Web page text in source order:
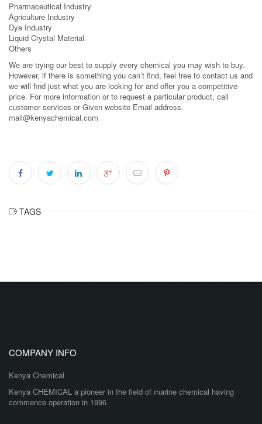
Pharmaceutical Industry
Agriculture Industry
Dye Industry
Liquid Crystal Material
Others
We are trying our best to supply every chemical you may wish to buy.
However, if there is something you can’t find, feel free to contact us and
we will find just what you are looking for and offer you a competitive
price. For more information or to request a particular product, call
customer services or Given website Email address.
mail@kenyachemical.com
TAGS
COMPANY INFO
Kenya Chemical
Kenya CHEMICAL a pioneer in the field of marine chemical having
commence operation in 1996